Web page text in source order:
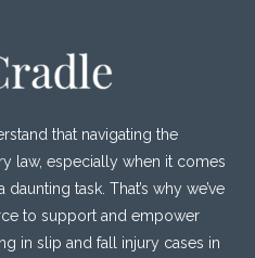
that navigating the
law, especially when it comes
task. That’s why we’ve
to support and empower
in slip and fall injury cases in